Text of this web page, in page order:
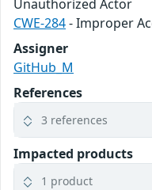
Unauthorized Actor
CWE-284- Improper
Assigner
GitHub_M
References
3 references
Impacted products
1 product